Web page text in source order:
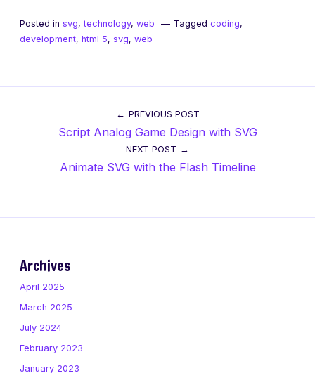
Posted in svg,technology, web Tagged coding,
development, html 5, svg, web
navigation
PREVIOUS POST
Script Analog Game Design with SVG
NEXT POST
Animate SVG with the Flash Timeline
Archives
April 2025
March 2025
July 2024
February 2023
January 2023